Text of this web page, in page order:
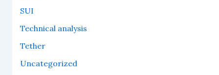
SUI
Technical analysis
Tether
Uncategorized